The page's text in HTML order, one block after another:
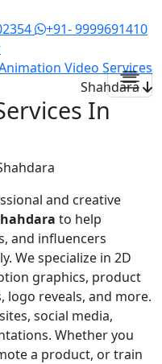
+91- 9999691410
Video Services
Shahdara
In
and creative
to help
and influencers
We specialize in 2D
graphics, product
reveals, and more.
social media,
Whether you
a product, or train